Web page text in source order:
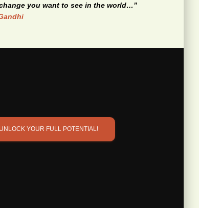
you want to see in the world…”
UNLOCK YOUR FULL POTENTIAL!